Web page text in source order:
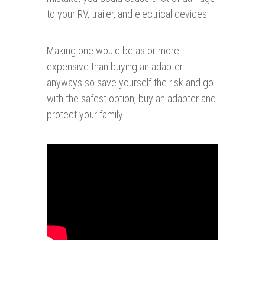
to your RV, trailer, and electrical devices.
Making one would be as or more
expensive than buying an adapter
anyways so save yourself the risk and go
with the safest option, buy an adapter and
protect your family.